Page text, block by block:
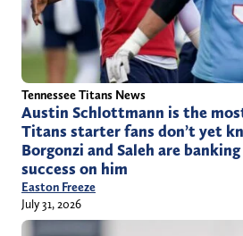
Tennessee Titans News
Austin Schlottmann is the
Titans starter fans don’t yet
Borgonzi and Saleh are banking
success on him
Easton Freeze
July 31, 2026